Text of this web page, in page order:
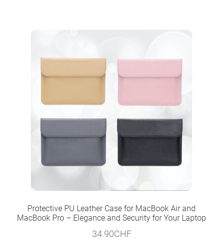
Protective PU Leather Case for MacBook Air and
MacBook Pro – Elegance and Security for Your Laptop
34.90CHF